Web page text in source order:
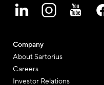
Company
About Sartorius
Careers
Investor Relations